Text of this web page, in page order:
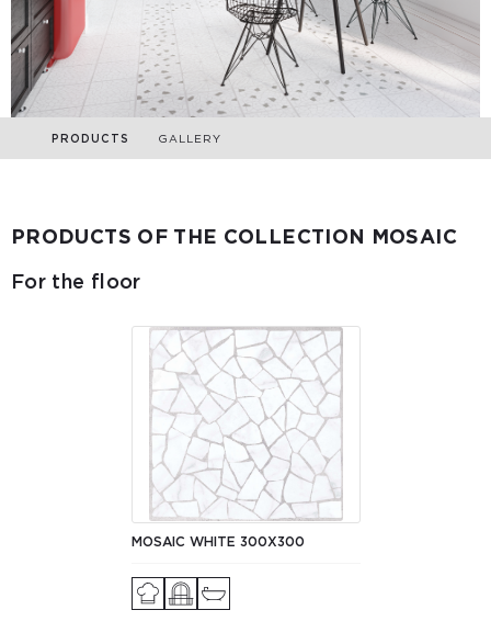
PRODUCTS GALLERY
PRODUCTS OF THE COLLECTION MOSAIC
For the floor
MOSAIC WHITE 300X300